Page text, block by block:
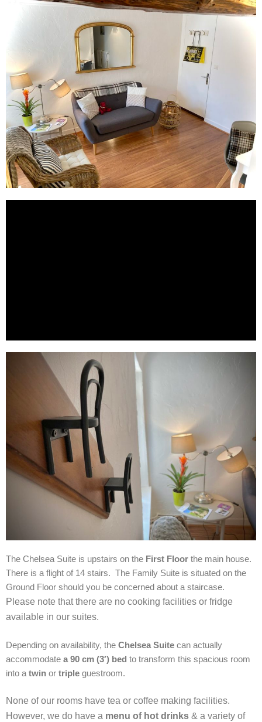
The Chelsea Suite is upstairs on the First Floor the main house.
There is a flight of 14 stairs. The Family Suite is situated on the
Ground Floor should you be concerned about a staircase.
Please note that there are no cooking facilities or fridge
available in our suites.
Depending on availability, the Chelsea Suite can actually
accommodate a 90 cm (3′) bed to transform this spacious room
into a twin or triple guestroom.
None of our rooms have tea or coffee making facilities.
However, we do have a menu of hot drinks & a variety of